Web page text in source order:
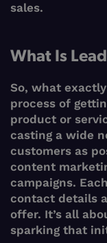
sales.
What Is
So, what
process of
product or
casting a wide
customers as
content
campaigns.
contact details
offer. It’s all
sparking that